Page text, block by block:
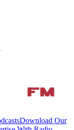
Download Our